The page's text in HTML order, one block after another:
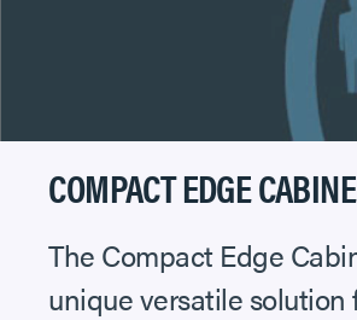
COMPACT EDGE
The Compact Edge
unique versatile